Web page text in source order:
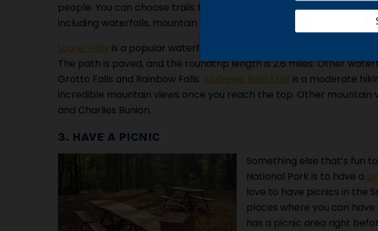
people. You can choose trails based on certain features,
including waterfalls, mountain views, and historic sights.
Laurel Falls is a popular waterfall trail that is considered easy.
The path is paved, and the roundtrip length is 2.6 miles. Other
Grotto Falls and Rainbow Falls. Andrews Bald Trail is a moderate
incredible mountain views once you reach the top. Other mountain
and Charlies Bunion.
3. HAVE A PICNIC
Something else that’s fun
National Park is to have a
love to have picnics in the
places where you can
has a picnic area right